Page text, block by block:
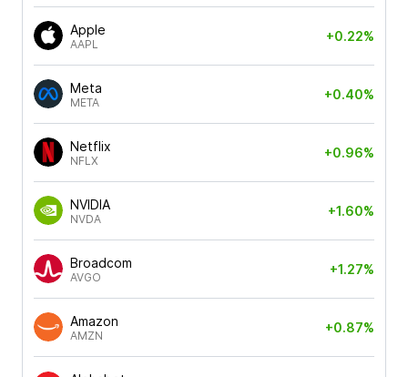
Apple
AAPL
+0.22%
Meta
META
+0.40%
Netflix
NFLX
+0.96%
NVIDIA
NVDA
+1.60%
Broadcom
AVGO
+1.27%
Amazon
AMZN
+0.87%